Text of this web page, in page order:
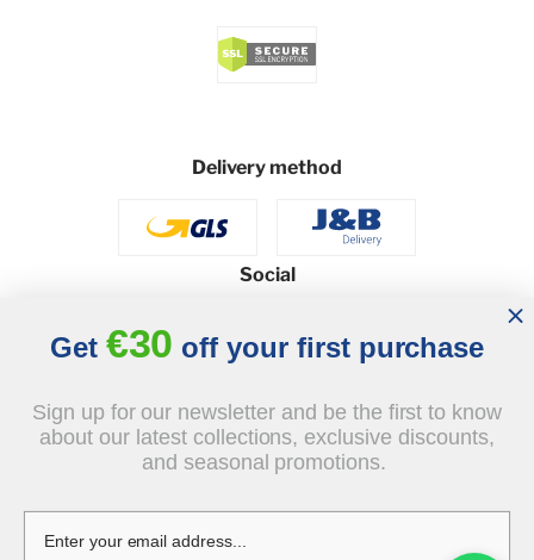
Delivery method
Social
© 2026 - J&B Furniture. All rights reserved.
Design and execution: dih.pl
Get €30 off your first purchase
Sign up for our newsletter and be the first to know
about our latest collections, exclusive discounts,
and seasonal promotions.